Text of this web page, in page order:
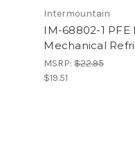
Intermountain
IM-68802-1 PFE
Mechanical
MSRP:$22.95
$19.51